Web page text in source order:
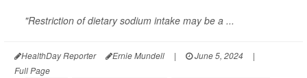
"Restriction of dietary sodium intake may be a ...
HealthDay Reporter Ernie Mundell | June 5, 2024
|
Full Page